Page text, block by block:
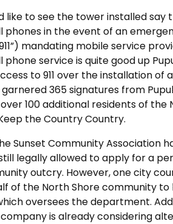
to see the tower installed say
in the event of an
mandating mobile service
service is quite good up
to 911 over the installation of
365 signatures from
100 additional residents of the
the Country Country.
Sunset Community Association
legally allowed to apply for a
outcry. However, one city
of the North Shore community
oversees the department.
is already considering